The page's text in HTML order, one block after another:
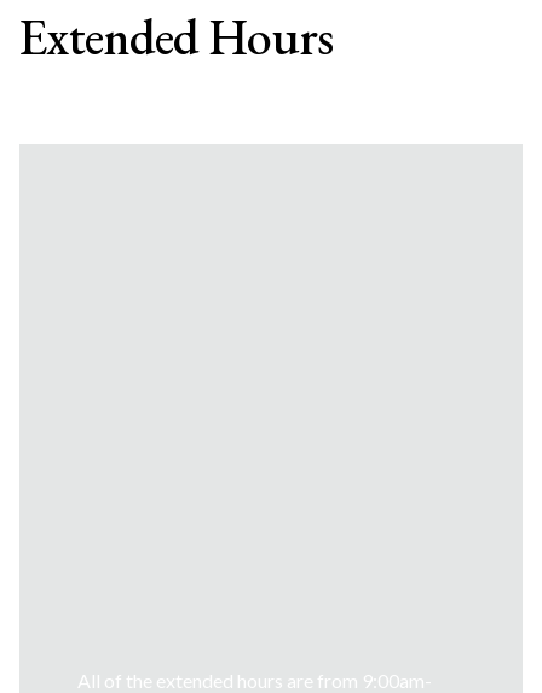
Extended Hours
All of the extended hours are from 9:00am-